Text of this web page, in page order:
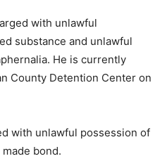
with unlawful
substance and unlawful
He is currently
County Detention Center on
with unlawful possession of
bond.